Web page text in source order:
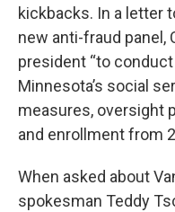
kickbacks. In a letter
new anti-fraud panel,
president “to
Minnesota’s social
measures, oversight
and enrollment from
When asked about
spokesman Teddy